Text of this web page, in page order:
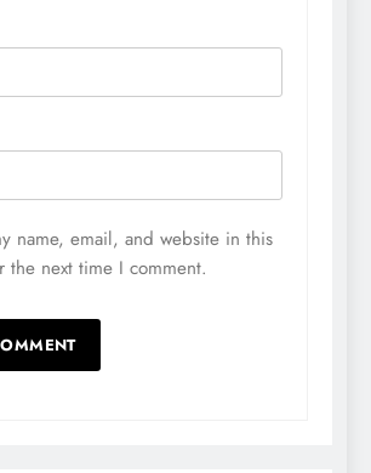
name, email, and website in this
the next time I comment.